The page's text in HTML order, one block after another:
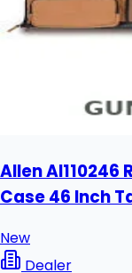
Allen Al110246
Case 46 Inch
New
Dealer